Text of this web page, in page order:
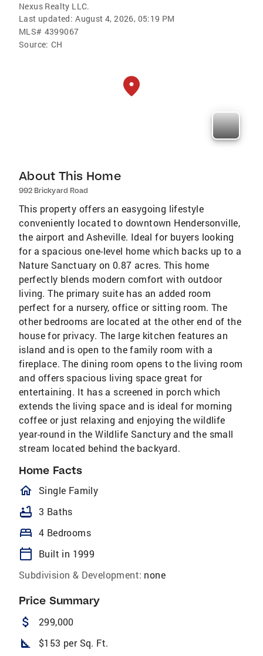
Nexus Realty LLC.
Last updated: August 4, 2026, 05:19 PM
MLS# 4399067
Source: CH
About This Home
992 Brickyard Road
This property offers an easygoing lifestyle
conveniently located to downtown Hendersonville,
the airport and Asheville. Ideal for buyers looking
for a spacious one-level home which backs up to a
Nature Sanctuary on 0.87 acres. This home
perfectly blends modern comfort with outdoor
living. The primary suite has an added room
perfect for a nursery, office or sitting room. The
other bedrooms are located at the other end of the
house for privacy. The large kitchen features an
island and is open to the family room with a
fireplace. The dining room opens to the living room
and offers spacious living space great for
entertaining. It has a screened in porch which
extends the living space and is ideal for morning
coffee or just relaxing and enjoying the wildlife
year-round in the Wildlife Sanctury and the small
stream located behind the backyard.
Home Facts
homeOutlined
Single Family
bathtub 3 Baths
bed 4 Bedrooms
calendar_today
Built in 1999
Subdivision & Development: none
Price Summary
attach_money 299,000
square_foot $153 per Sq. Ft.